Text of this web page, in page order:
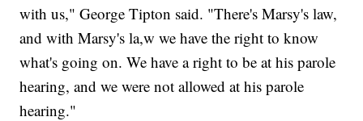
with us," George Tipton said. "There's Marsy's law,
and with Marsy's la,w we have the right to know
what's going on. We have a right to be at his parole
hearing, and we were not allowed at his parole
hearing."